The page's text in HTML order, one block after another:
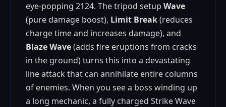
eye‑popping 2124. The tripod setup Wave
(pure damage boost), Limit Break(reduces
charge time and increases damage), and
Blaze Wave(adds fire eruptions from cracks
in the ground) turns this into a devastating
line attack that can annihilate entire columns
of enemies. When you see a boss winding up
a long mechanic, a fully charged Strike Wave